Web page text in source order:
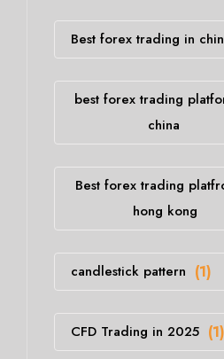
Best forex trading in
best forex trading
china
Best forex trading
hong kong
candlestick pattern (1)
CFD Trading in 2025 (1)